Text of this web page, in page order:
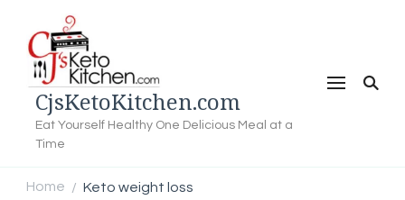
CjsKetoKitchen.com
Eat Yourself Healthy One Delicious Meal at a
Time
Home / Keto weight loss